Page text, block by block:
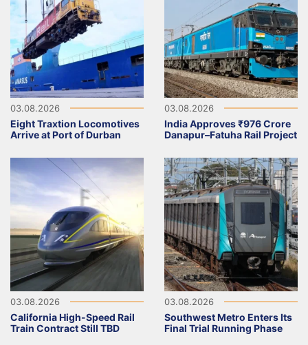
03.08.2026
Eight Traxtion Locomotives
Arrive at Port of Durban
03.08.2026
India Approves ₹976 Crore
Danapur–Fatuha Rail Project
03.08.2026
California High-Speed Rail
Train Contract Still TBD
03.08.2026
Southwest Metro Enters Its
Final Trial Running Phase